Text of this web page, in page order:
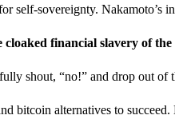
self-sovereignty. Nakamoto’s
financial slavery of
shout, “no!” and drop out of
bitcoin alternatives to